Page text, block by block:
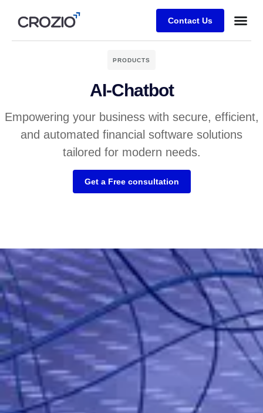
Contact Us
PRODUCTS
AI-Chatbot
Empowering your business with secure, efficient,
and automated financial software solutions
tailored for modern needs.
Get a Free consultation